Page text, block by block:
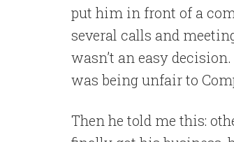
put him in front of a
several calls and
wasn’t an easy
was being unfair to
Then he told me this: